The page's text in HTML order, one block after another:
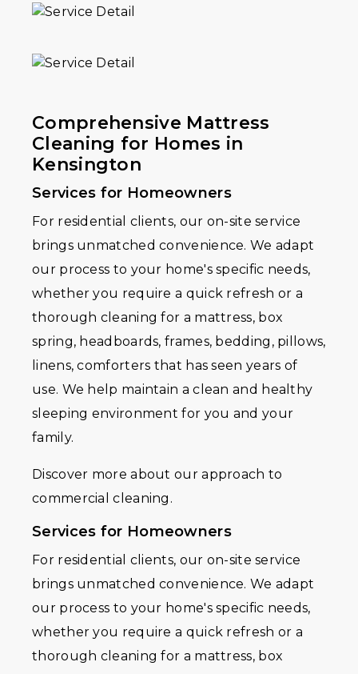
Comprehensive Mattress
Cleaning for Homes in
Kensington
Services for Homeowners
For residential clients, our on-site service
brings unmatched convenience. We adapt
our process to your home's specific needs,
whether you require a quick refresh or a
thorough cleaning for a mattress, box
spring, headboards, frames, bedding, pillows,
linens, comforters that has seen years of
use. We help maintain a clean and healthy
sleeping environment for you and your
family.
Discover more about our approach to
commercial cleaning.
Services for Homeowners
For residential clients, our on-site service
brings unmatched convenience. We adapt
our process to your home's specific needs,
whether you require a quick refresh or a
thorough cleaning for a mattress, box